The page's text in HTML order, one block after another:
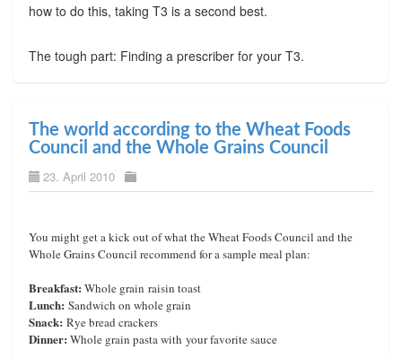
how to do this, taking T3 is a second best.
The tough part: Finding a prescriber for your T3.
The world according to the Wheat Foods
Council and the Whole Grains Council
23. April 2010
You might get a kick out of what the Wheat Foods Council and the
Whole Grains Council recommend for a sample meal plan:
Breakfast: Whole grain raisin toast
Lunch: Sandwich on whole grain
Snack: Rye bread crackers
Dinner: Whole grain pasta with your favorite sauce